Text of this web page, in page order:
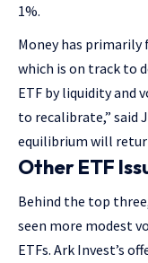
1%.
Money has primarily
which is on track to
ETF by liquidity and
to recalibrate,” said
equilibrium will
Other ETF
Behind the top
seen more modest
ETFs. Ark Invest’s